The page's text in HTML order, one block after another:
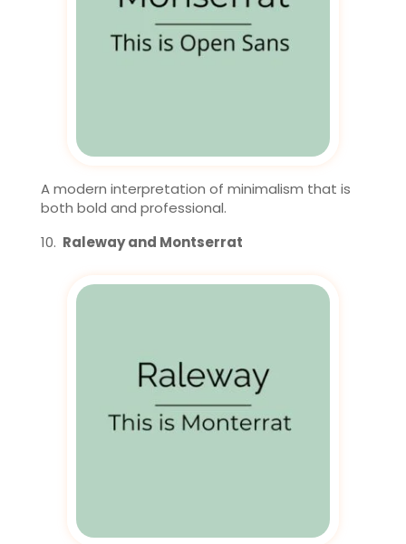
A modern interpretation of minimalism that is
both bold and professional.
Raleway and Montserrat